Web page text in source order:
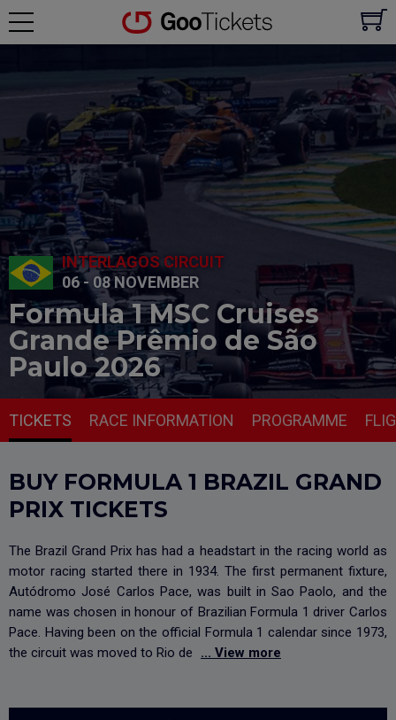
INTERLAGOS CIRCUIT
06 - 08 NOVEMBER
Formula 1 MSC Cruises
Grande Prêmio de São
Paulo 2026
TICKETS RACE INFORMATION PROGRAMME
BUY FORMULA 1 BRAZIL GRAND
PRIX TICKETS
The Brazil Grand Prix has had a headstart in the racing world as
motor racing started there in 1934. The first permanent fixture,
Autódromo José Carlos Pace, was built in Sao Paolo, and the
name was chosen in honour of Brazilian Formula 1 driver Carlos
Pace. Having been on the official Formula 1 calendar since 1973,
the circuit was moved to Rio de
... View more